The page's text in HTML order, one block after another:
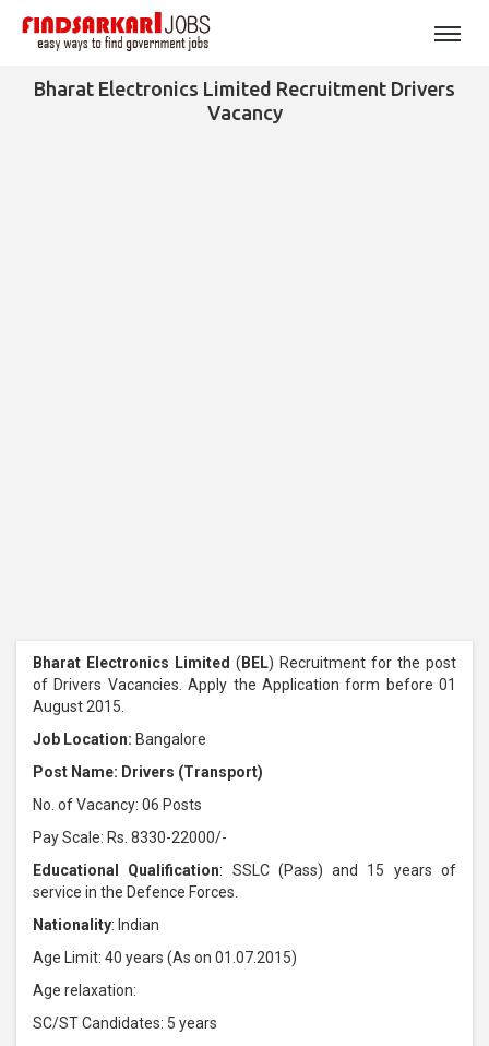
Bharat Electronics Limited Recruitment Drivers
Vacancy
Bharat Electronics Limited ( BEL) Recruitment for the post
of Drivers Vacancies. Apply the Application form before 01
August 2015.
Job Location: Bangalore
Post Name: Drivers (Transport)
No. of Vacancy: 06 Posts
Pay Scale: Rs. 8330-22000/-
Educational Qualification: SSLC (Pass) and 15 years of
service in the Defence Forces.
Nationality: Indian
Age Limit: 40 years (As on 01.07.2015)
Age relaxation:
SC/ST Candidates: 5 years